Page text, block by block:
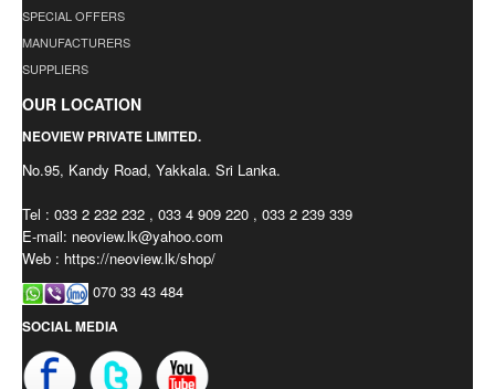
SPECIAL OFFERS
MANUFACTURERS
SUPPLIERS
OUR LOCATION
NEOVIEW PRIVATE LIMITED.
No.95, Kandy Road, Yakkala. Sri Lanka.
Tel : 033 2 232 232 , 033 4 909 220 , 033 2 239 339
E-mail: neoview.lk@yahoo.com
Web : https://neoview.lk/shop/
070 33 43 484
SOCIAL MEDIA